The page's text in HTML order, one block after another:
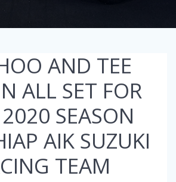
AND TEE
ALL SET FOR
SEASON
AIK SUZUKI
TEAM